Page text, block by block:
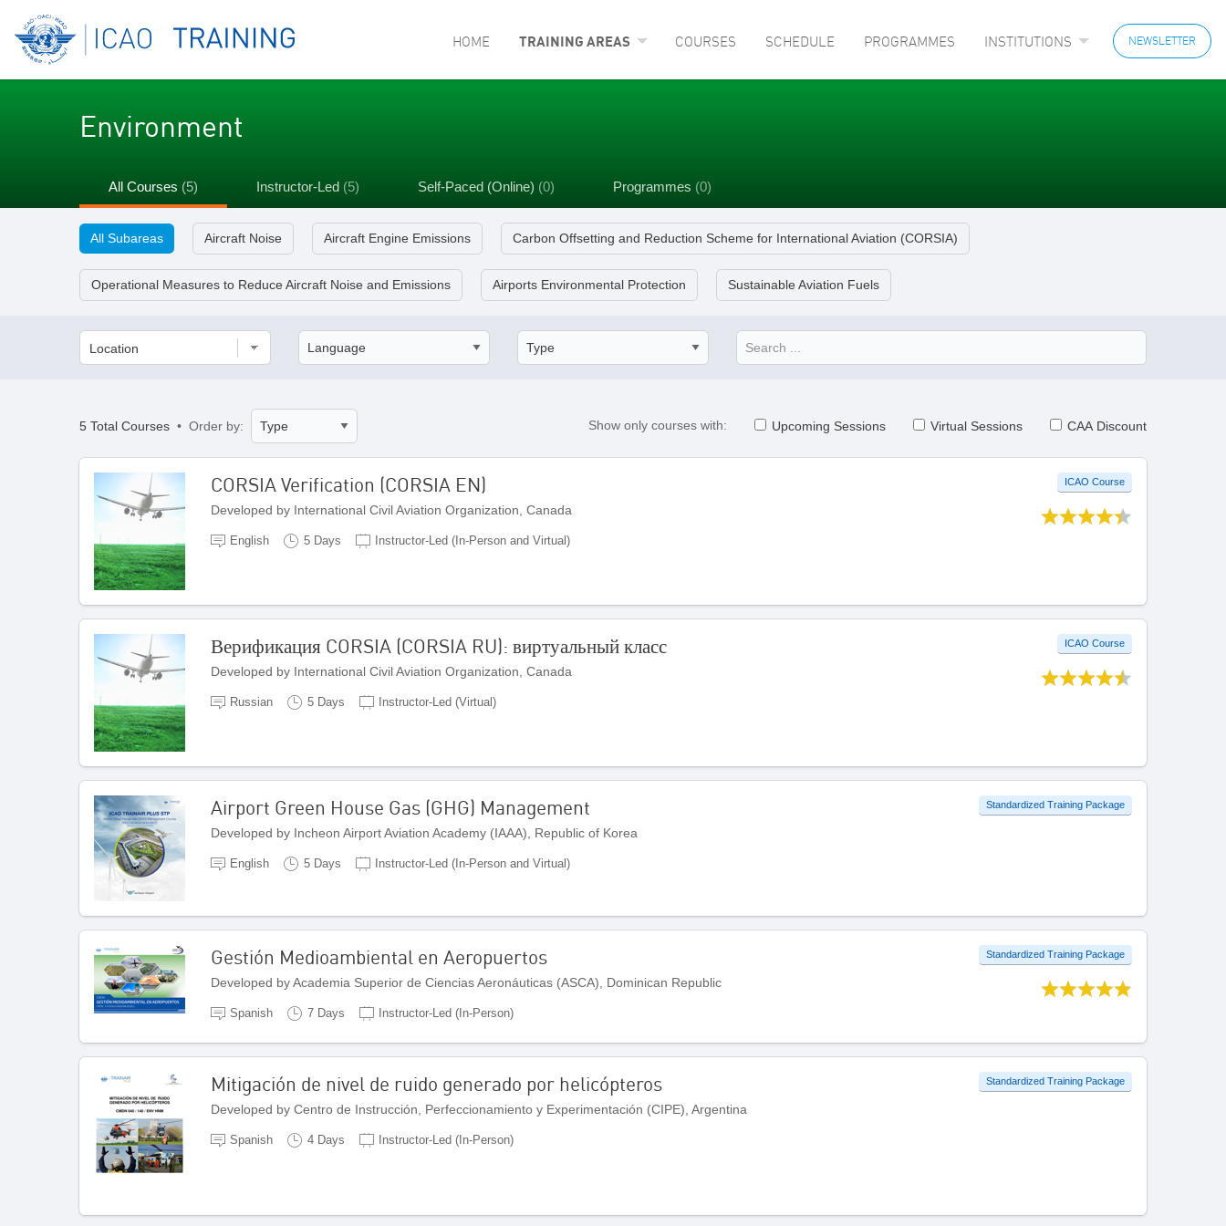
HOME TRAINING AREAS COURSES SCHEDULE PROGRAMMES INSTITUTIONS NEWSLETTER
Environment
All Courses (5) Instructor-Led (5) Self-Paced (Online) (0) Programmes (0)
All Subareas Aircraft Noise Aircraft Engine Emissions Carbon Offsetting and Reduction Scheme for International Aviation (CORSIA)
Operational Measures to Reduce Aircraft Noise and Emissions Airports Environmental Protection Sustainable Aviation Fuels
Location
5 Total Courses • Order by: Show only courses with: Upcoming Sessions Virtual Sessions CAA Discount
CORSIA Verification (CORSIA EN)
Developed by International Civil Aviation Organization, Canada
English 5 Days Instructor-Led (In-Person and Virtual)
ICAO Course
Верификация CORSIA (CORSIA RU): виртуальный класс
Developed by International Civil Aviation Organization, Canada
Russian 5 Days Instructor-Led (Virtual)
ICAO Course
Airport Green House Gas (GHG) Management
Developed by Incheon Airport Aviation Academy (IAAA), Republic of Korea
English 5 Days Instructor-Led (In-Person and Virtual)
Standardized Training Package
Gestión Medioambiental en Aeropuertos
Developed by Academia Superior de Ciencias Aeronáuticas (ASCA), Dominican Republic
Spanish 7 Days Instructor-Led (In-Person)
Standardized Training Package
Mitigación de nivel de ruido generado por helicópteros
Developed by Centro de Instrucción, Perfeccionamiento y Experimentación (CIPE), Argentina
Spanish 4 Days Instructor-Led (In-Person)
Standardized Training Package